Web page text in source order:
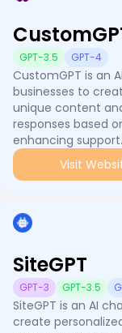
GPT-3.5 GPT-4
CustomGPT is an
businesses to
unique content
responses based
enhancing support.
Visit
SiteGPT
GPT-3 GPT-3.5
SiteGPT is an AI
create